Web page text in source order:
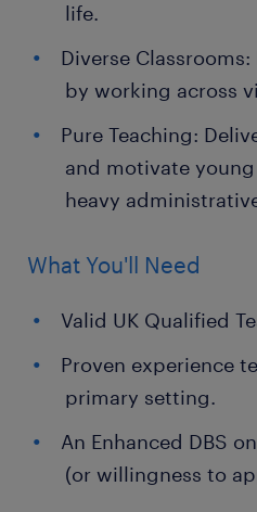
life.
Diverse
by working across
Pure Teaching:
and motivate
heavy
What You'll Need
Valid UK Qualified
Proven experience
primary setting.
An Enhanced DBS
(or willingness to